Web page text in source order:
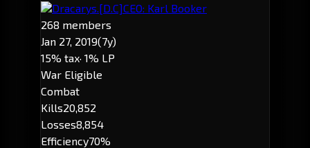
Dracarys.[D.C]CEO: Karl Booker
268 members
Jan 27, 2019(7y)
15% tax· 1% LP
War Eligible
Combat
Kills20,852
Losses8,854
Efficiency70%